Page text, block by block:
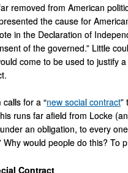
removed from American
the cause for
in the Declaration of
of the governed.” Little
come to be used to justify
for a “new social contract”
runs far afield from Locke
an obligation, to every
Why would people do this? To
Contract